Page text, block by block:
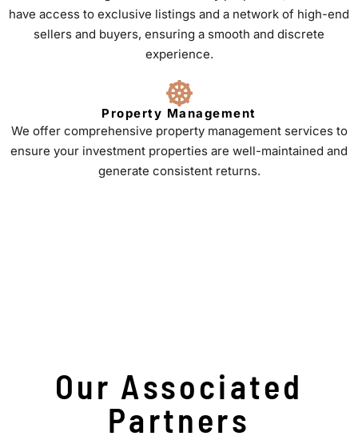
have access to exclusive listings and a network of high-end
sellers and buyers, ensuring a smooth and discrete
experience.
Property Management
We offer comprehensive property management services to
ensure your investment properties are well-maintained and
generate consistent returns.
Our Associated
Partners